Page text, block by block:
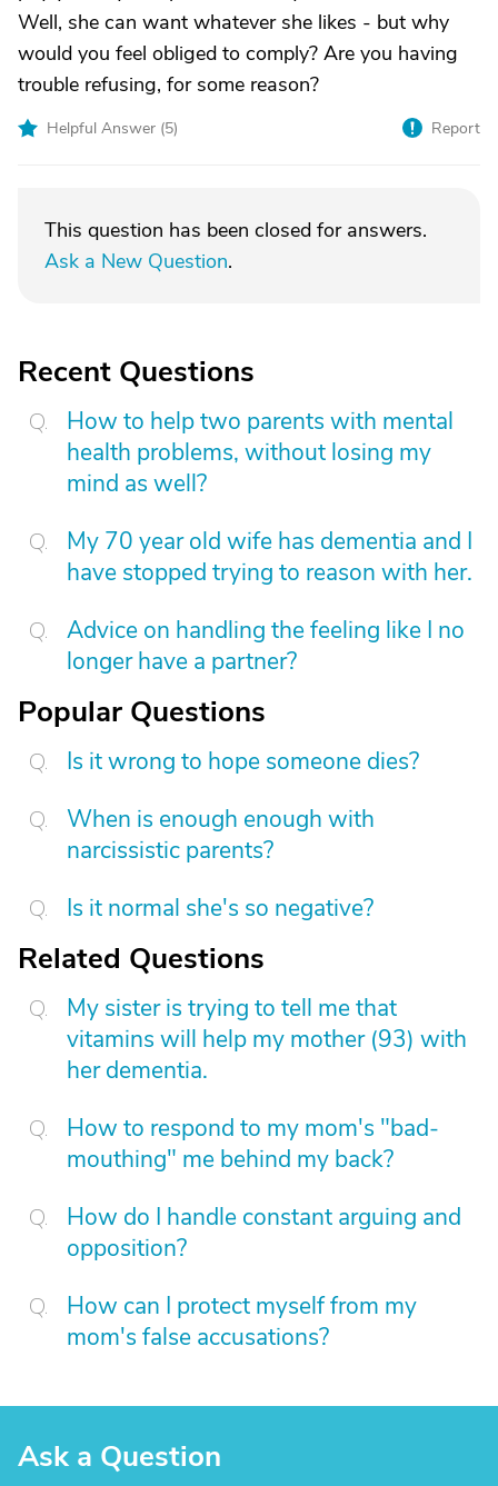
Well, she can want whatever she likes - but why
would you feel obliged to comply? Are you having
trouble refusing, for some reason?
Helpful Answer (5) Report
This question has been closed for answers.
Ask a New Question.
Recent Questions
How to help two parents with mental
health problems, without losing my
mind as well?
My 70 year old wife has dementia and I
have stopped trying to reason with her.
Advice on handling the feeling like I no
longer have a partner?
Popular Questions
Is it wrong to hope someone dies?
When is enough enough with
narcissistic parents?
Is it normal she's so negative?
Related Questions
My sister is trying to tell me that
vitamins will help my mother (93) with
her dementia.
How to respond to my mom's "bad-
mouthing" me behind my back?
How do I handle constant arguing and
opposition?
How can I protect myself from my
mom's false accusations?
Ask a Question